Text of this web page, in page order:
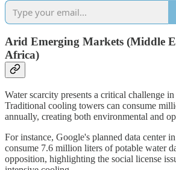
Arid Emerging Markets (Middle
Africa)
Water scarcity presents a critical challenge
Traditional cooling towers can consume
annually, creating both environmental and
For instance, Google's planned data center
consume 7.6 million liters of potable water
opposition, highlighting the social license